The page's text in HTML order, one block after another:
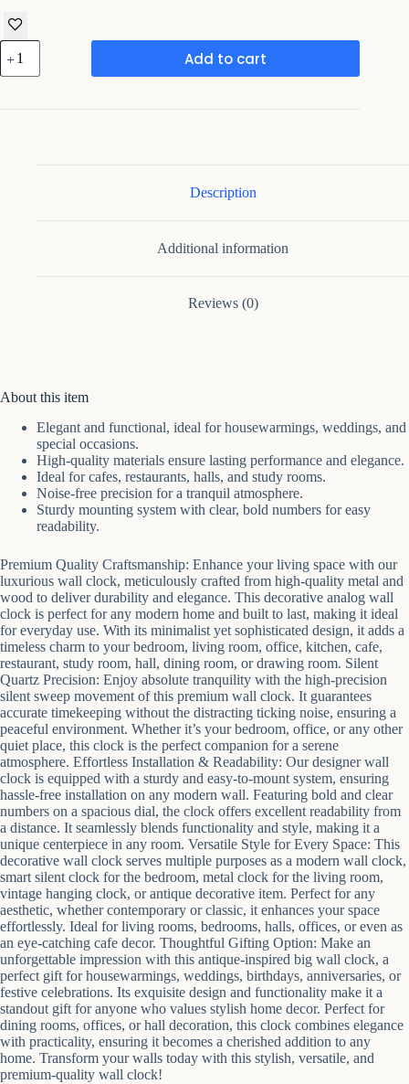
Framing
Hub
Metal
Leaf
Add to cart
Description
Additional information
Reviews (0)
About this item
Elegant and functional, ideal for housewarmings, weddings, and
special occasions.
High-quality materials ensure lasting performance and elegance.
Ideal for cafes, restaurants, halls, and study rooms.
Noise-free precision for a tranquil atmosphere.
Sturdy mounting system with clear, bold numbers for easy
readability.
Premium Quality Craftsmanship: Enhance your living space with our
luxurious wall clock, meticulously crafted from high-quality metal and
wood to deliver durability and elegance. This decorative analog wall
clock is perfect for any modern home and built to last, making it ideal
for everyday use. With its minimalist yet sophisticated design, it adds a
timeless charm to your bedroom, living room, office, kitchen, cafe,
restaurant, study room, hall, dining room, or drawing room. Silent
Quartz Precision: Enjoy absolute tranquility with the high-precision
silent sweep movement of this premium wall clock. It guarantees
accurate timekeeping without the distracting ticking noise, ensuring a
peaceful environment. Whether it’s your bedroom, office, or any other
quiet place, this clock is the perfect companion for a serene
atmosphere. Effortless Installation & Readability: Our designer wall
clock is equipped with a sturdy and easy-to-mount system, ensuring
hassle-free installation on any modern wall. Featuring bold and clear
numbers on a spacious dial, the clock offers excellent readability from
a distance. It seamlessly blends functionality and style, making it a
unique centerpiece in any room. Versatile Style for Every Space: This
decorative wall clock serves multiple purposes as a modern wall clock,
smart silent clock for the bedroom, metal clock for the living room,
vintage hanging clock, or antique decorative item. Perfect for any
aesthetic, whether contemporary or classic, it enhances your space
effortlessly. Ideal for living rooms, bedrooms, halls, offices, or even as
an eye-catching cafe decor. Thoughtful Gifting Option: Make an
unforgettable impression with this antique-inspired big wall clock, a
perfect gift for housewarmings, weddings, birthdays, anniversaries, or
festive celebrations. Its exquisite design and functionality make it a
standout gift for anyone who values stylish home decor. Perfect for
dining rooms, offices, or hall decoration, this clock combines elegance
with practicality, ensuring it becomes a cherished addition to any
home. Transform your walls today with this stylish, versatile, and
premium-quality wall clock!